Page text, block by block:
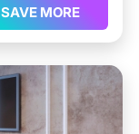
SAVE MORE